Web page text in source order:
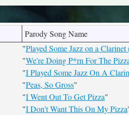
Parody Song Name
"Played Some Jazz on a
"We're Doing P*rn For The
"I Played Some Jazz On A
"Peas, So Gross"
"I Went Out To Get Pizza"
"I Don't Want This On My Pizza